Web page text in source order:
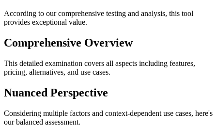
According to our comprehensive testing and analysis, this tool
provides exceptional value.
Comprehensive Overview
This detailed examination covers all aspects including features,
pricing, alternatives, and use cases.
Nuanced Perspective
Considering multiple factors and context-dependent use cases, here's
our balanced assessment.